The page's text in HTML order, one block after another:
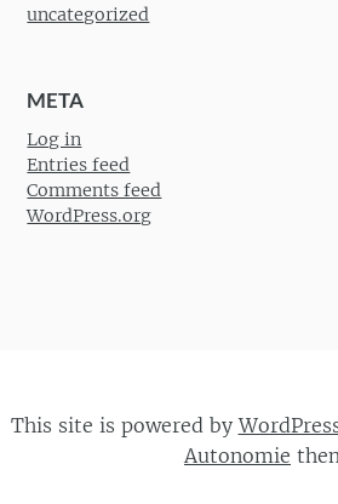
uncategorized
META
Log in
Entries feed
Comments feed
WordPress.org
This site is powered by
Autonomie